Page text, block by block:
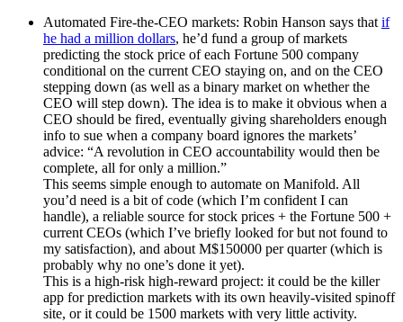
Automated Fire-the-CEO markets: Robin Hanson says that if
he had a million dollars, he’d fund a group of markets
predicting the stock price of each Fortune 500 company
conditional on the current CEO staying on, and on the CEO
stepping down (as well as a binary market on whether the
CEO will step down). The idea is to make it obvious when a
CEO should be fired, eventually giving shareholders enough
info to sue when a company board ignores the markets’
advice: “A revolution in CEO accountability would then be
complete, all for only a million.”
This seems simple enough to automate on Manifold. All
you’d need is a bit of code (which I’m confident I can
handle), a reliable source for stock prices + the Fortune 500 +
current CEOs (which I’ve briefly looked for but not found to
my satisfaction), and about M$150000 per quarter (which is
probably why no one’s done it yet).
This is a high-risk high-reward project: it could be the killer
app for prediction markets with its own heavily-visited spinoff
site, or it could be 1500 markets with very little activity.